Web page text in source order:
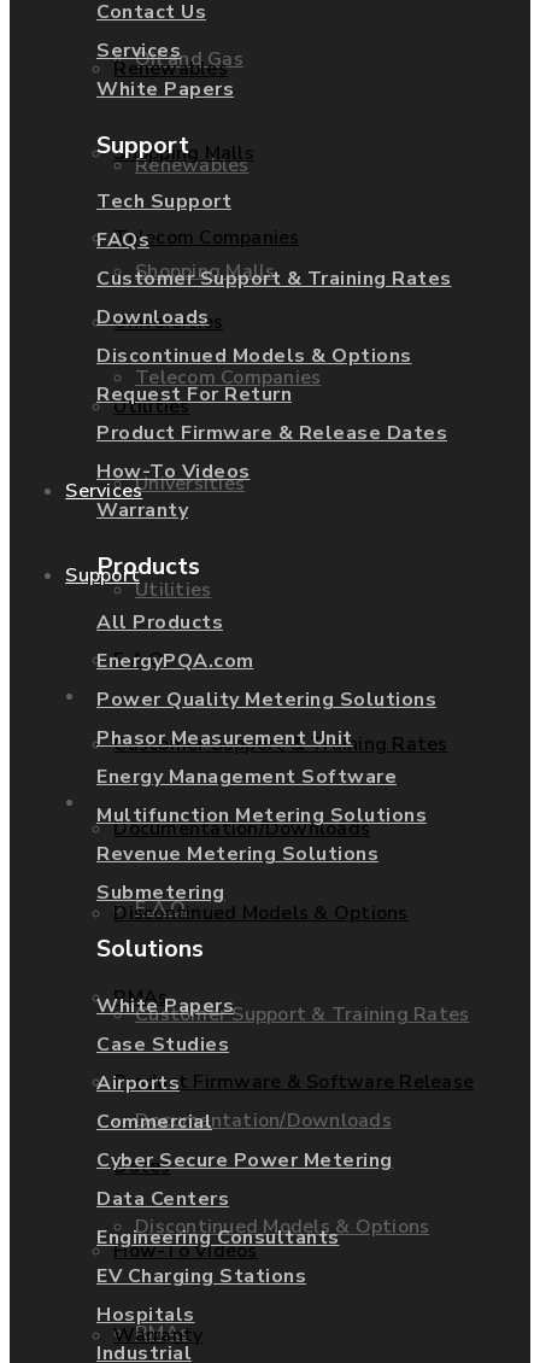
Oil and Gas
Renewables
Shopping Malls
Telecom Companies
Universities
Utilities
Services
Support
F.A.Q.
Customer Support & Training Rates
Documentation/Downloads
Discontinued Models & Options
RMAs
Renewables
Shopping Malls
Telecom Companies
Universities
Utilities
Services
Support
F.A.Q.
Customer Support & Training Rates
Documentation/Downloads
Discontinued Models & Options
RMAs
Product Firmware & Software Release
Dates
How-To Videos
Warranty
Contact Us
Services
White Papers
Support
Tech Support
FAQs
Customer Support & Training Rates
Downloads
Discontinued Models & Options
Request For Return
Product Firmware & Release Dates
How-To Videos
Warranty
Products
All Products
EnergyPQA.com
Power Quality Metering Solutions
Phasor Measurement Unit
Energy Management Software
Multifunction Metering Solutions
Revenue Metering Solutions
Submetering
Solutions
White Papers
Case Studies
Airports
Commercial
Cyber Secure Power Metering
Data Centers
Engineering Consultants
EV Charging Stations
Hospitals
Industrial